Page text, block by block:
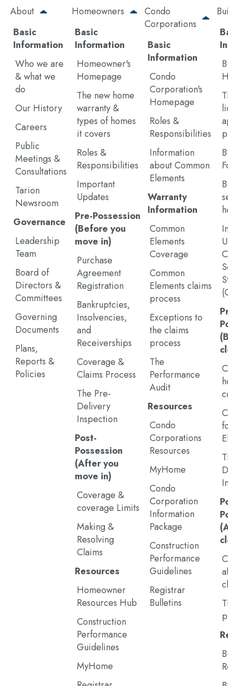
Skip
main
content
About
Basic
Information
Who we are
& what we
do
Our History
Careers
Public
Meetings &
Consultations
Tarion
Newsroom
Governance
Leadership
Team
Board of
Directors &
Committees
Governing
Documents
Plans,
Reports &
Policies
Homeowners
Basic
Information
Homeowner's
Homepage
The new home
warranty &
types of homes
it covers
Roles &
Responsibilities
Important
Updates
Pre-Possession
(Before you
move in)
Purchase
Agreement
Registration
Bankruptcies,
Insolvencies,
and
Receiverships
Coverage &
Claims Process
The Pre-
Delivery
Inspection
Post-
Possession
(After you
move in)
Coverage &
coverage Limits
Making &
Resolving
Claims
Resources
Homeowner
Resources Hub
Construction
Performance
Guidelines
MyHome
Condo
Corporations
Basic
Information
Condo
Corporation's
Homepage
Roles &
Responsibilities
Information
about Common
Elements
Warranty
Information
Common
Elements
Coverage
Common
Elements claims
process
Exceptions to
the claims
process
The
Performance
Audit
Resources
Condo
Corporations
Resources
MyHome
Condo
Corporation
Information
Package
Construction
Performance
Guidelines
Registrar
Bulletins